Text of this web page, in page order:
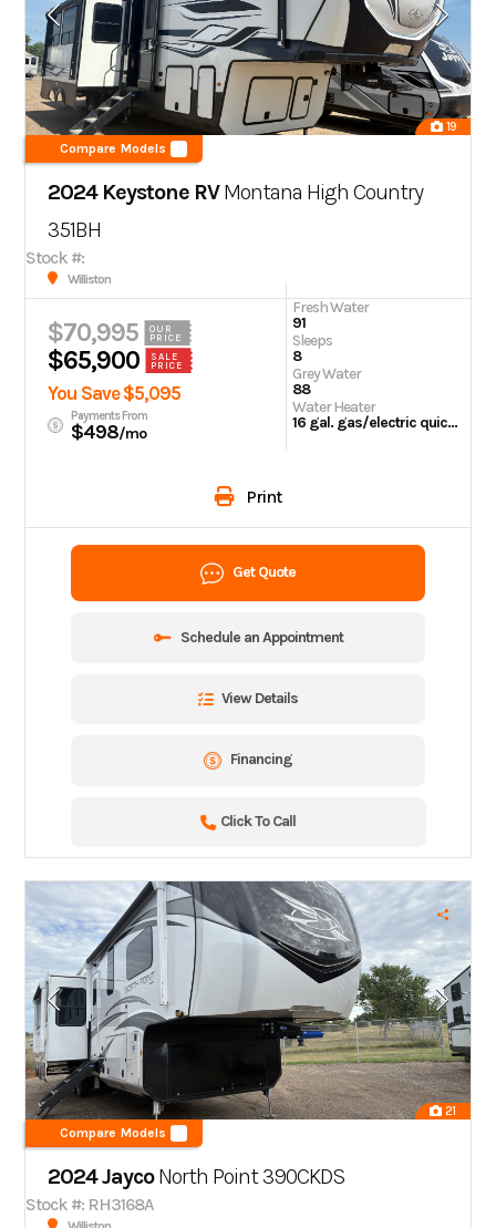
19
Compare Models
2024 Keystone RVMontana High Country
351BH
Stock #:
Williston
$70,995
OUR
PRICE
$65,900
SALE
PRICE
You Save $5,095
Payments From
$498/mo
Fresh Water
91
Sleeps
8
Grey Water
88
Water Heater
16 gal. gas/electric quick recovery
Print
Get Quote
Schedule an Appointment
View Details
Financing
Click To Call
21
Compare Models
2024 JaycoNorth Point 390CKDS
Stock #: RH3168A